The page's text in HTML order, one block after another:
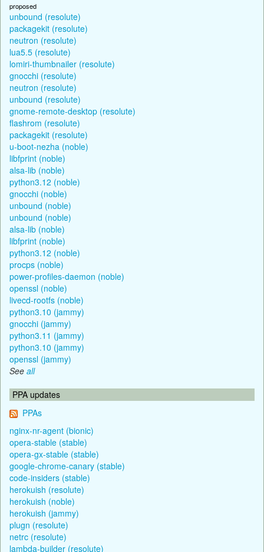
proposed
unbound (resolute)
packagekit (resolute)
neutron (resolute)
lua5.5 (resolute)
lomiri-thumbnailer (resolute)
gnocchi (resolute)
neutron (resolute)
unbound (resolute)
gnome-remote-desktop (resolute)
flashrom (resolute)
packagekit (resolute)
u-boot-nezha (noble)
libfprint (noble)
alsa-lib (noble)
python3.12 (noble)
gnocchi (noble)
unbound (noble)
unbound (noble)
alsa-lib (noble)
libfprint (noble)
python3.12 (noble)
procps (noble)
power-profiles-daemon (noble)
openssl (noble)
livecd-rootfs (noble)
python3.10 (jammy)
gnocchi (jammy)
python3.11 (jammy)
python3.10 (jammy)
openssl (jammy)
See all
PPA updates
PPAs
nginx-nr-agent (bionic)
opera-stable (stable)
opera-gx-stable (stable)
google-chrome-canary (stable)
code-insiders (stable)
herokuish (resolute)
herokuish (noble)
herokuish (jammy)
plugn (resolute)
netrc (resolute)
lambda-builder (resolute)